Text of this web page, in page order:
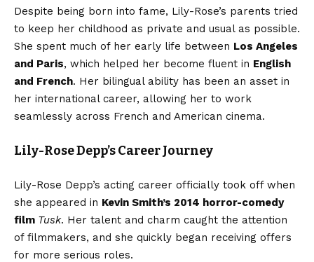
Despite being born into fame, Lily-Rose’s parents tried
to keep her childhood as private and usual as possible.
She spent much of her early life between Los Angeles
and Paris, which helped her become fluent in English
and French. Her bilingual ability has been an asset in
her international career, allowing her to work
seamlessly across French and American cinema.
Lily-Rose Depp’s Career Journey
Lily-Rose Depp’s acting career officially took off when
she appeared in Kevin Smith’s 2014 horror-comedy
film Tusk. Her talent and charm caught the attention
of filmmakers, and she quickly began receiving offers
for more serious roles.